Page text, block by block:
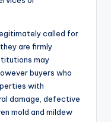
called for
are firmly
may
buyers who
with
damage, defective
mold and mildew